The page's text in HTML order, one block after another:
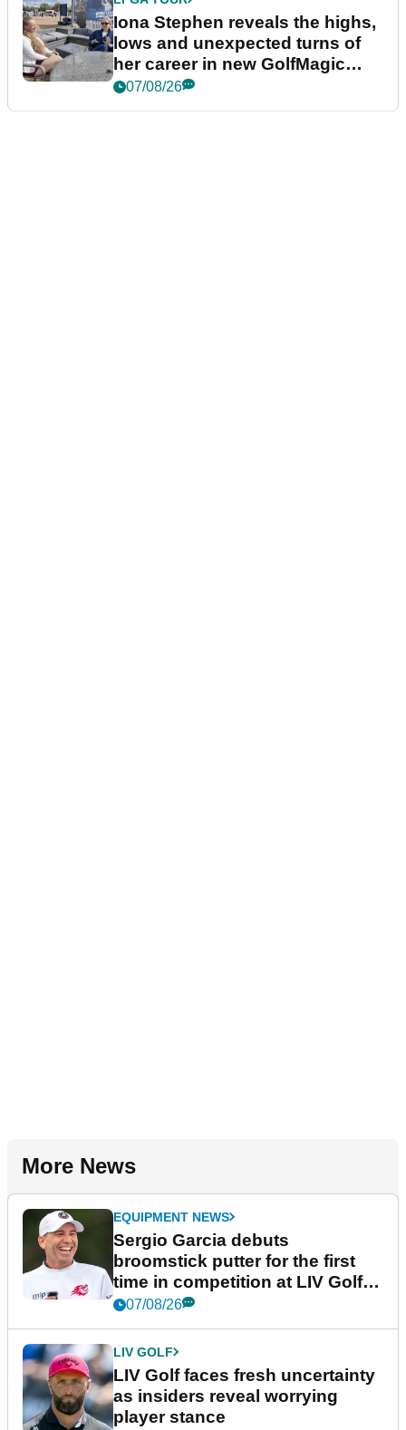
Iona Stephen reveals the highs,
lows and unexpected turns of
her career in new GolfMagic
podcast Her Game
07/08/26
More News
EQUIPMENT NEWS
Sergio Garcia debuts
broomstick putter for the first
time in competition at LIV Golf
New York
07/08/26
LIV GOLF
LIV Golf faces fresh uncertainty
as insiders reveal worrying
player stance